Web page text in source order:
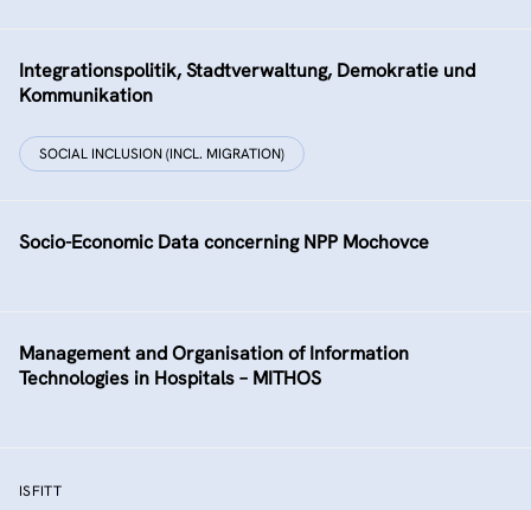
Integrationspolitik, Stadtverwaltung, Demokratie und
Kommunikation
SOCIAL INCLUSION (INCL. MIGRATION)
Socio-Economic Data concerning NPP Mochovce
Management and Organisation of Information
Technologies in Hospitals – MITHOS
ISFITT